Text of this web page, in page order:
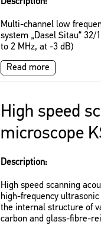
Multi-channel low
system „Dasel Sitau“
to 2 MHz, at -3 dB)
Read more
High speed
microscope
Description:
High speed scanning
high-frequency
the internal structure of
carbon and glass-fibre-